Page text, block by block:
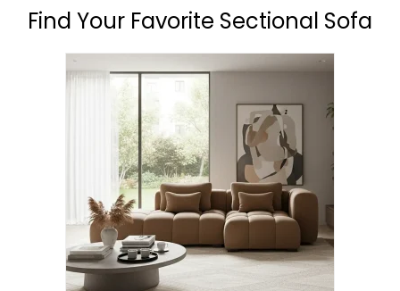
Find Your Favorite Sectional Sofa